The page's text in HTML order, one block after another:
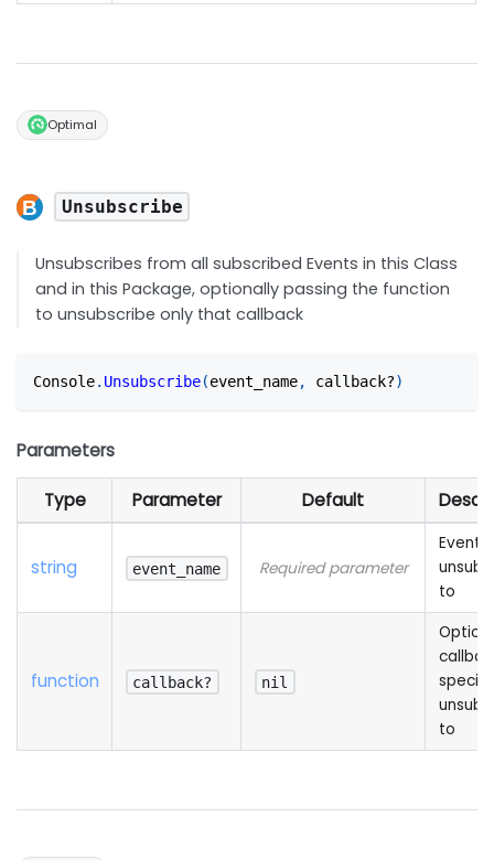
Optimal
Unsubscribe
Unsubscribes from all subscribed Events in this Class
and in this Package, optionally passing the function
to unsubscribe only that callback
Console. Unsubscribe(event_name, callback?)
Parameters
Type Parameter Default
string event_name Required parameter
Event
to
function callback? nil
to